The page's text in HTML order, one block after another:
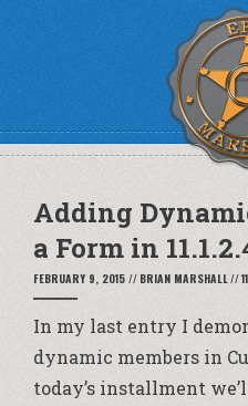
Adding
a Form in
FEBRUARY 9, 2015 // BRIAN MARSHALL//
In my last entry I
dynamic members in
today’s installment